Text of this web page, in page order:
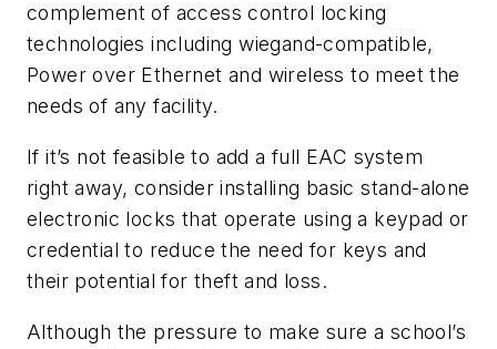
complement of access control locking
technologies including wiegand-compatible,
Power over Ethernet and wireless to meet the
needs of any facility.
If it’s not feasible to add a full EAC system
right away, consider installing basic stand-alone
electronic locks that operate using a keypad or
credential to reduce the need for keys and
their potential for theft and loss.
Although the pressure to make sure a school’s